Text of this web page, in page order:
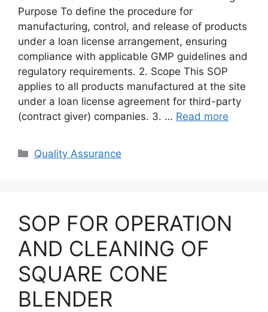
Purpose To define the procedure for
manufacturing, control, and release of products
under a loan license arrangement, ensuring
compliance with applicable GMP guidelines and
regulatory requirements. 2. Scope This SOP
applies to all products manufactured at the site
under a loan license agreement for third-party
(contract giver) companies. 3. … Read more
Categories
Quality Assurance
SOP FOR OPERATION
AND CLEANING OF
SQUARE CONE
BLENDER